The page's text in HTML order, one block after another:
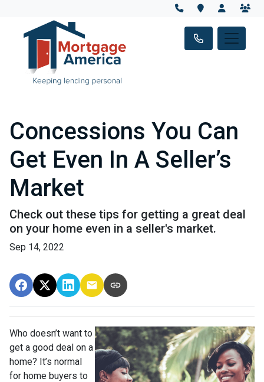
Concessions You Can
Get Even In A Seller’s
Market
Check out these tips for getting a great deal
on your home even in a seller's market.
Sep 14, 2022
Who doesn’t want to
get a good deal on a
home? It’s normal
for home buyers to